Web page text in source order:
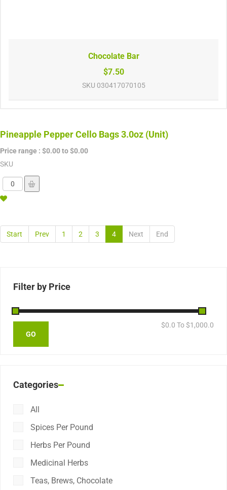
Chocolate Bar
$7.50
SKU 030417070105
Pineapple Pepper Cello Bags 3.0oz (Unit)
Price range : $0.00 to $0.00
SKU
Start Prev 1 2 3 4 Next End
Filter by Price
$0.0 To $1,000.0
Categories
All
Spices Per Pound
Herbs Per Pound
Medicinal Herbs
Teas, Brews, Chocolate